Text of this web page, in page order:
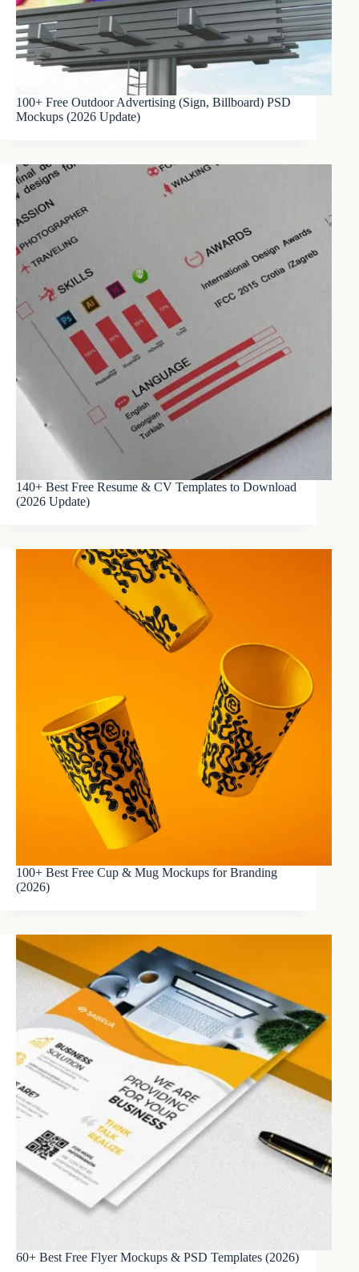
100+ Free Outdoor Advertising (Sign, Billboard) PSD
Mockups (2026 Update)
140+ Best Free Resume & CV Templates to Download
(2026 Update)
100+ Best Free Cup & Mug Mockups for Branding
(2026)
60+ Best Free Flyer Mockups & PSD Templates (2026)